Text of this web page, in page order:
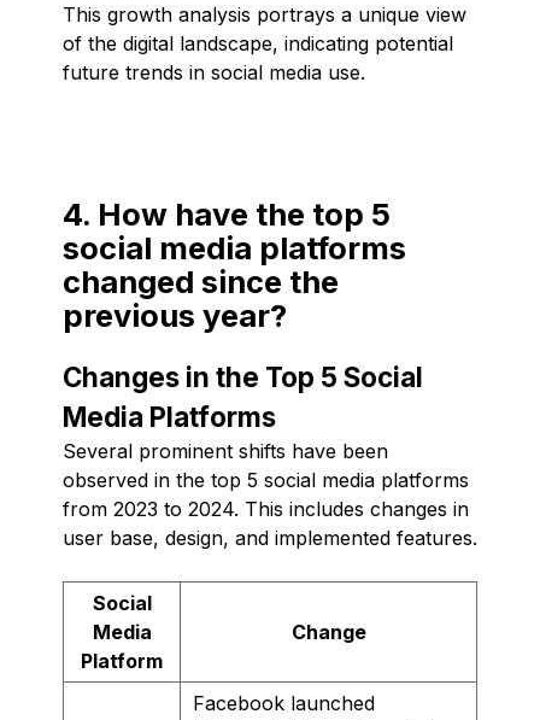
This growth analysis portrays a unique view
of the digital landscape, indicating potential
future trends in social media use.
4. How have the top 5
social media platforms
changed since the
previous year?
Changes in the Top 5 Social
Media Platforms
Several prominent shifts have been
observed in the top 5 social media platforms
from 2023 to 2024. This includes changes in
user base, design, and implemented features.
Social
Media
Platform
Change
Facebook launched